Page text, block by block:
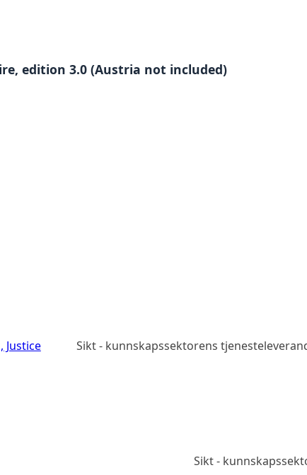
edition 3.0 (Austria not included)
Justice Sikt - kunnskapssektorens
Sikt -